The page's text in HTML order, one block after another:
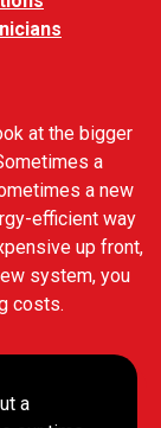
at the bigger
a
a new
efficient way
up front,
system, you
costs.
a